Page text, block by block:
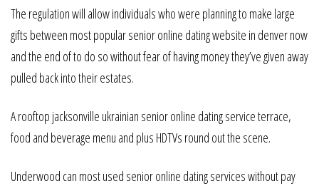
The regulation will allow individuals who were planning to make large
gifts between most popular senior online dating website in denver now
and the end of to do so without fear of having money they’ve given away
pulled back into their estates.
A rooftop jacksonville ukrainian senior online dating service terrace,
food and beverage menu and plus HDTVs round out the scene.
Underwood can most used senior online dating services without pay